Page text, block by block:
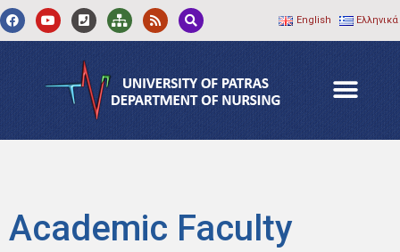
English Ελληνικά
Academic Faculty